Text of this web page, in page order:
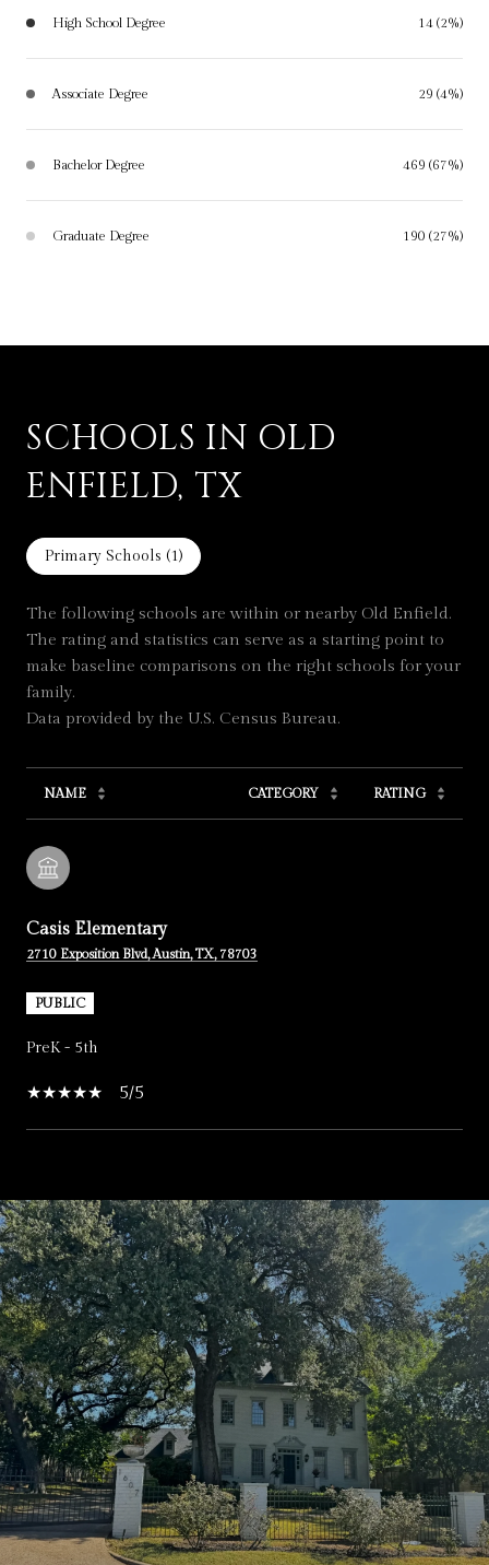
High School Degree 14 (2%)
Associate Degree 29 (4%)
Bachelor Degree 469 (67%)
Graduate Degree 190 (27%)
SCHOOLS IN OLD
ENFIELD, TX
Primary Schools (1)
The following schools are within or nearby Old Enfield.
The rating and statistics can serve as a starting point to
make baseline comparisons on the right schools for your
family.
NAME CATEGORY RATING
Casis Elementary
2710 Exposition Blvd, Austin, TX, 78703
PUBLIC
PreK - 5th
5/5
SHOW MORE